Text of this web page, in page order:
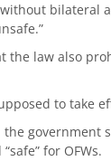
bilateral
the law also
to take
government
for OFWs.